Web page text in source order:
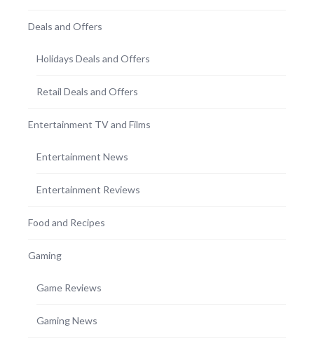
Deals and Offers
Holidays Deals and Offers
Retail Deals and Offers
Entertainment TV and Films
Entertainment News
Entertainment Reviews
Food and Recipes
Gaming
Game Reviews
Gaming News